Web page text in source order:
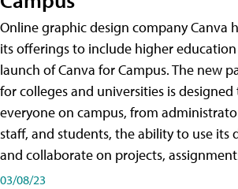
Online graphic design company Canva
its offerings to include higher
launch of Canva for Campus. The new
for colleges and universities is
everyone on campus, from
staff, and students, the ability to use its
and collaborate on projects,
03/08/23